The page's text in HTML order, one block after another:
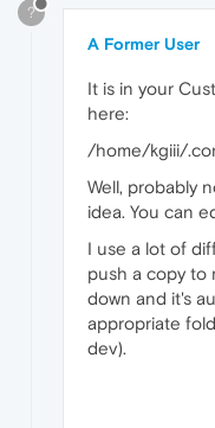
?
A Former User
It is in your
here:
/home/kgiii/
Well, probably
idea. You can
I use a lot of
push a copy to
down and it's
appropriate
dev).